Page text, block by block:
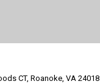
CT, Roanoke, VA 24018